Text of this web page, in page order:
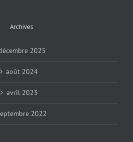
Archives
2025
août 2024
avril 2023
2022